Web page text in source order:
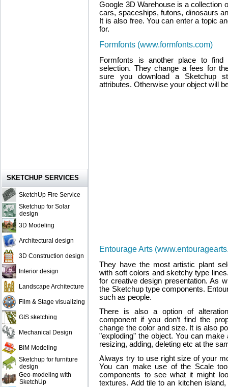
SKETCHUP SERVICES
SketchUp Fire Service
Sketchup for Solar
design
3D Modeling
Architectural design
3D Construction design
Interior design
Landscape Architecture
Film & Stage visualizing
GIS sketching
Mechanical Design
BIM Modeling
Sketchup for furniture
design
Geo-modeling with
SketchUp
Google 3D Warehouse is a collection
cars, spaceships, futons, dinosaurs
It is also free. You can enter a topic
for.
Formfonts (www.formfonts.com)
Formfonts is another place to
selection. They change a fees for
sure you download a Sketchup
attributes. Otherwise your object will
Entourage Arts
They have the most artistic plant
with soft colors and sketchy type
for creative design presentation. As
the Sketchup type components.
such as people.
There is also a option of
component if you don’t find the
change the color and size. It is also
"exploding" the object. You can
resizing, adding, deleting etc at the
Always try to use right size of your
You can make use of the Scale
components to see what it might
textures. Add tile to an kitchen